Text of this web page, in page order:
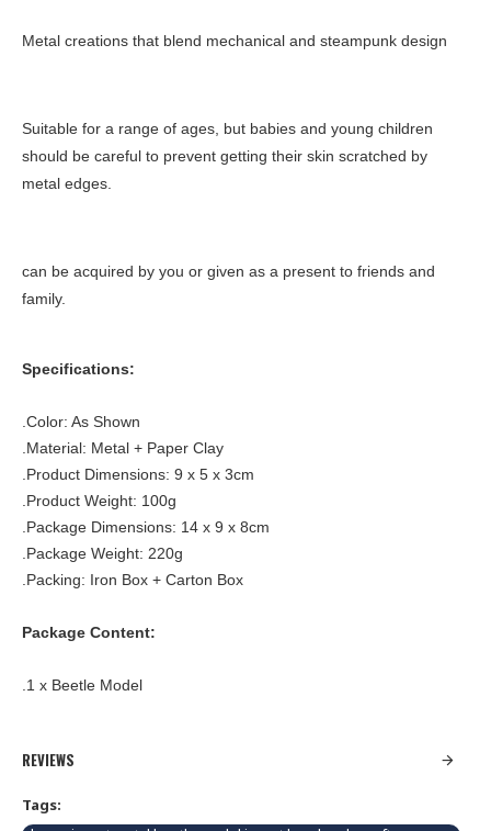
Metal creations that blend mechanical and steampunk design
Suitable for a range of ages, but babies and young children
should be careful to prevent getting their skin scratched by
metal edges.
can be acquired by you or given as a present to friends and
family.
Specifications:
.Color: As Shown
.Material: Metal + Paper Clay
.Product Dimensions: 9 x 5 x 3cm
.Product Weight: 100g
.Package Dimensions: 14 x 9 x 8cm
.Package Weight: 220g
.Packing: Iron Box + Carton Box
Package Content:
.1 x Beetle Model
REVIEWS
Tags: